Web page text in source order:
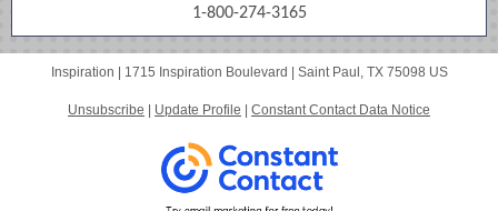
1-800-274-3165
Inspiration | 1715 Inspiration Boulevard Saint Paul, TX 75098 US
Unsubscribe Update Profile Constant Contact Data Notice